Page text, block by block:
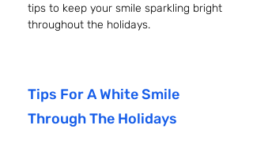
tips to keep your smile sparkling bright
throughout the holidays.
Tips For A White Smile
Through The Holidays